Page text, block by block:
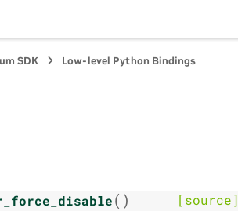
SDK
Low-level Python Bindings
( ) [source]